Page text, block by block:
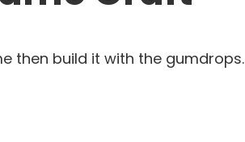
then build it with the gumdrops.